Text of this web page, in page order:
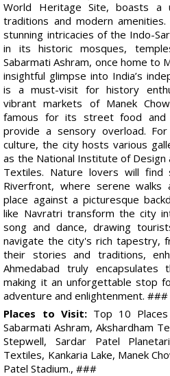
World Heritage Site, boasts a
traditions and modern
stunning intricacies of the Indo-
in its historic mosques,
Sabarmati Ashram, once home to
insightful glimpse into India’s
is a must-visit for history
vibrant markets of Manek
famous for its street food and
provide a sensory overload.
culture, the city hosts various
as the National Institute of Design
Textiles. Nature lovers will find
Riverfront, where serene walks
place against a picturesque
like Navratri transform the city
song and dance, drawing
navigate the city's rich tapestry,
their stories and traditions,
Ahmedabad truly encapsulates
making it an unforgettable stop
adventure and enlightenment. ###
Places to Visit:Top 10 Places
Sabarmati Ashram, Akshardham
Stepwell, Sardar Patel
Textiles, Kankaria Lake, Manek
Patel Stadium., ###